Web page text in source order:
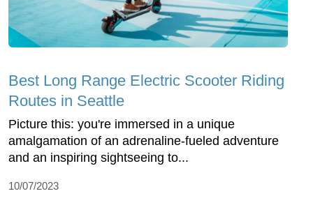
Best Long Range Electric Scooter Riding
Routes in Seattle
Picture this: you're immersed in a unique
amalgamation of an adrenaline-fueled adventure
and an inspiring sightseeing to...
10/07/2023